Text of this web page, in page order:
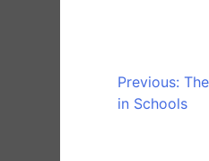
Previous:
in Schools